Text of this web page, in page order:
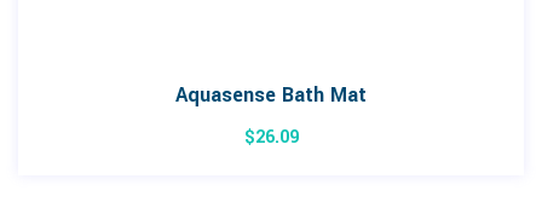
Aquasense Bath Mat
$26.09